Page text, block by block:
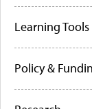
Learning Tools
Policy &